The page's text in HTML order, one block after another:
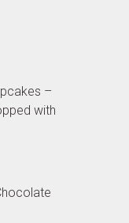
–
with